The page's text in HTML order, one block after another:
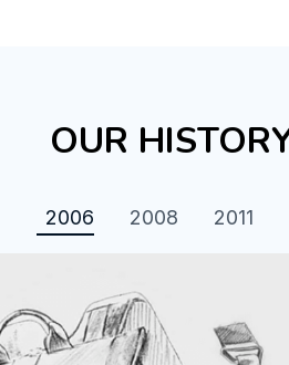
OUR
2006 2008 2011